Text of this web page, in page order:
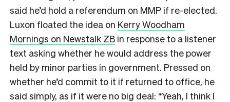
said he’d hold a referendum on MMP if re-elected.
Luxon floated the idea on Kerry Woodham
Mornings on Newstalk ZB in response to a listener
text asking whether he would address the power
held by minor parties in government. Pressed on
whether he’d commit to it if returned to office, he
said simply, as if it were no big deal: “Yeah, I think I